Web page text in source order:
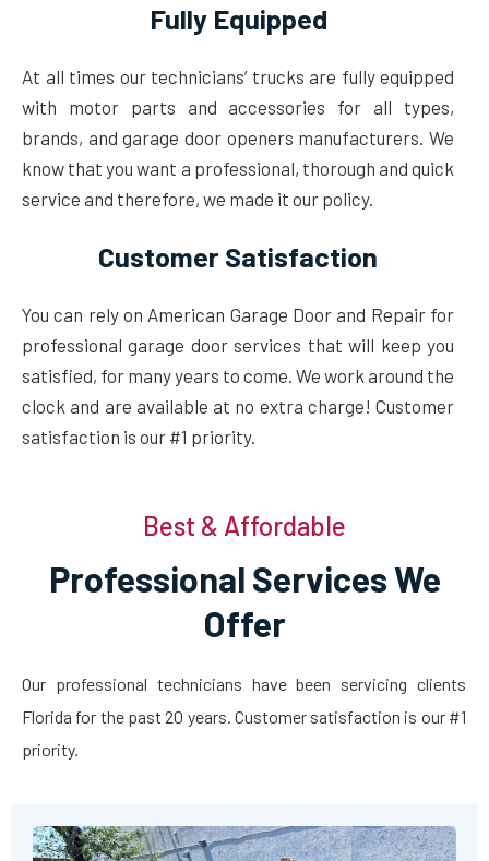
Fully Equipped
At all times our technicians’ trucks are fully equipped
with motor parts and accessories for all types,
brands, and garage door openers manufacturers. We
know that you want a professional, thorough and quick
service and therefore, we made it our policy.
Customer Satisfaction
You can rely on American Garage Door and Repair for
professional garage door services that will keep you
satisfied, for many years to come. We work around the
clock and are available at no extra charge! Customer
satisfaction is our #1 priority.
Best & Affordable
Professional Services We
Offer
Our professional technicians have been servicing clients
Florida for the past 20 years. Customer satisfaction is our #1
priority.